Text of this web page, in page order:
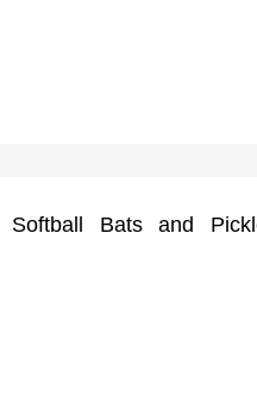
Softball Bats and